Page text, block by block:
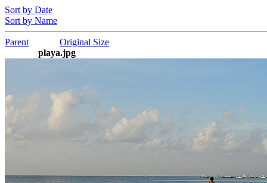
Sort by Date
Sort by Name
Parent
Original Size
playa.jpg